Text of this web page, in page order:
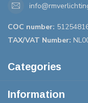
COC number:
TAX/VAT Number:
Categories
Information